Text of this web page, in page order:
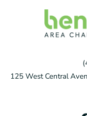
125 West Central